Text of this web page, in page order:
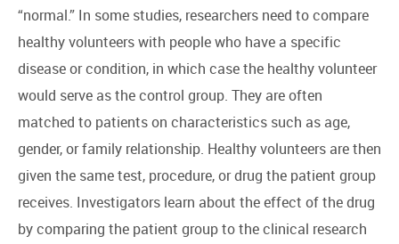
“normal.” In some studies, researchers need to compare
healthy volunteers with people who have a specific
disease or condition, in which case the healthy volunteer
would serve as the control group. They are often
matched to patients on characteristics such as age,
gender, or family relationship. Healthy volunteers are then
given the same test, procedure, or drug the patient group
receives. Investigators learn about the effect of the drug
by comparing the patient group to the clinical research